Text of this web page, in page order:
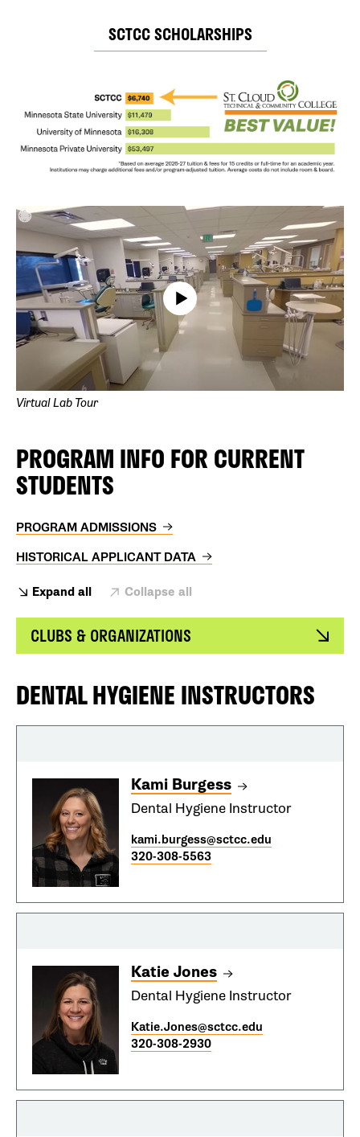
SCTCC SCHOLARSHIPS
Virtual Lab Tour
PROGRAM INFO FOR CURRENT
STUDENTS
PROGRAM ADMISSIONS
HISTORICAL APPLICANT DATA
Expand all Collapse all
CLUBS & ORGANIZATIONS
DENTAL HYGIENE INSTRUCTORS
Kami Burgess
Dental Hygiene Instructor
kami.burgess@sctcc.edu
320-308-5563
Katie Jones
Dental Hygiene Instructor
Katie.Jones@sctcc.edu
320-308-2930